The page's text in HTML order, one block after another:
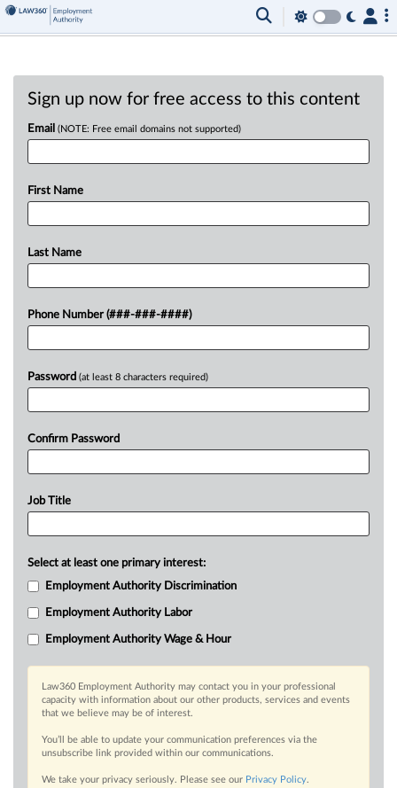
Sign up now for free access to this content
Email (NOTE: Free email domains not supported)
First Name
Last Name
Phone Number (###-###-####)
Password (at least 8 characters required)
Confirm Password
Job Title
Select at least one primary interest:
Employment Authority Discrimination
Employment Authority Labor
Employment Authority Wage & Hour
Law360 Employment Authority may contact you in your professional
capacity with information about our other products, services and events
that we believe may be of interest.
You’ll be able to update your communication preferences via the
unsubscribe link provided within our communications.
We take your privacy seriously. Please see our Privacy Policy.